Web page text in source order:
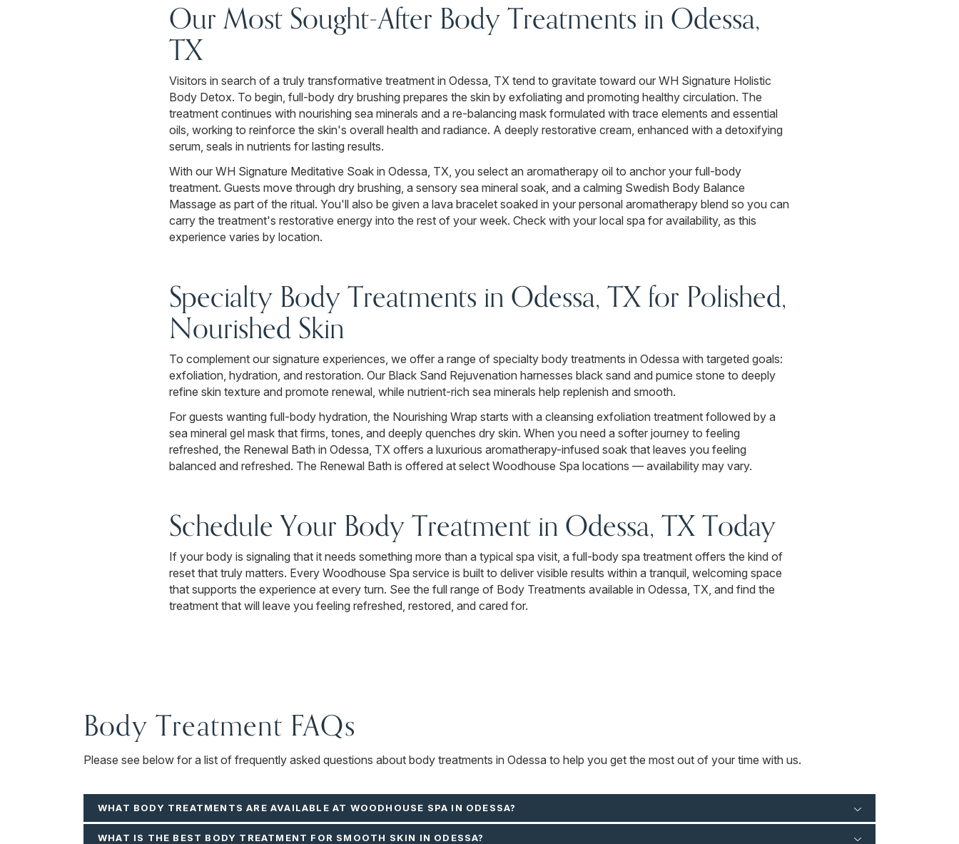
Our Most Sought-After Body Treatments in Odessa,
TX
Visitors in search of a truly transformative treatment in Odessa, TX tend to gravitate toward our WH Signature Holistic
Body Detox. To begin, full-body dry brushing prepares the skin by exfoliating and promoting healthy circulation. The
treatment continues with nourishing sea minerals and a re-balancing mask formulated with trace elements and essential
oils, working to reinforce the skin's overall health and radiance. A deeply restorative cream, enhanced with a detoxifying
serum, seals in nutrients for lasting results.
With our WH Signature Meditative Soak in Odessa, TX, you select an aromatherapy oil to anchor your full-body
treatment. Guests move through dry brushing, a sensory sea mineral soak, and a calming Swedish Body Balance
Massage as part of the ritual. You'll also be given a lava bracelet soaked in your personal aromatherapy blend so you can
carry the treatment's restorative energy into the rest of your week. Check with your local spa for availability, as this
experience varies by location.
Specialty Body Treatments in Odessa, TX for Polished,
Nourished Skin
To complement our signature experiences, we offer a range of specialty body treatments in Odessa with targeted goals:
exfoliation, hydration, and restoration. Our Black Sand Rejuvenation harnesses black sand and pumice stone to deeply
refine skin texture and promote renewal, while nutrient-rich sea minerals help replenish and smooth.
For guests wanting full-body hydration, the Nourishing Wrap starts with a cleansing exfoliation treatment followed by a
sea mineral gel mask that firms, tones, and deeply quenches dry skin. When you need a softer journey to feeling
refreshed, the Renewal Bath in Odessa, TX offers a luxurious aromatherapy-infused soak that leaves you feeling
balanced and refreshed. The Renewal Bath is offered at select Woodhouse Spa locations — availability may vary.
Schedule Your Body Treatment in Odessa, TX Today
If your body is signaling that it needs something more than a typical spa visit, a full-body spa treatment offers the kind of
reset that truly matters. Every Woodhouse Spa service is built to deliver visible results within a tranquil, welcoming space
that supports the experience at every turn. See the full range of Body Treatments available in Odessa, TX, and find the
treatment that will leave you feeling refreshed, restored, and cared for.
Body Treatment FAQs
Please see below for a list of frequently asked questions about body treatments in Odessa to help you get the most out of your time with us.
WHAT BODY TREATMENTS ARE AVAILABLE AT WOODHOUSE SPA IN ODESSA?
WHAT IS THE BEST BODY TREATMENT FOR SMOOTH SKIN IN ODESSA?